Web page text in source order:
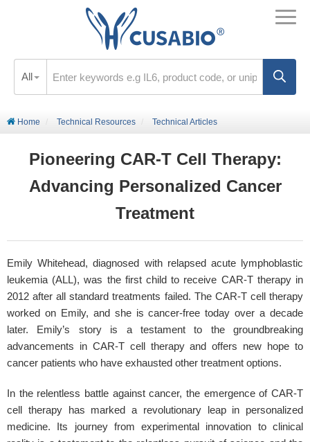
All
Home Technical Resources Technical Articles
Pioneering CAR-T Cell Therapy:
Advancing Personalized Cancer
Treatment
Emily Whitehead, diagnosed with relapsed acute lymphoblastic
leukemia (ALL), was the first child to receive CAR-T therapy in
2012 after all standard treatments failed. The CAR-T cell therapy
worked on Emily, and she is cancer-free today over a decade
later. Emily’s story is a testament to the groundbreaking
advancements in CAR-T cell therapy and offers new hope to
cancer patients who have exhausted other treatment options.
In the relentless battle against cancer, the emergence of CAR-T
cell therapy has marked a revolutionary leap in personalized
medicine. Its journey from experimental innovation to clinical